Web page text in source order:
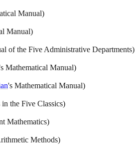
Manual)
Manual)
of the Five Administrative Departments)
Mathematical Manual)
's Mathematical Manual)
the Five Classics)
Mathematics)
Methods)